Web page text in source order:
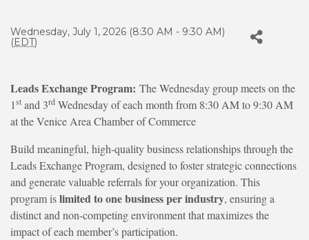
Wednesday, July 1, 2026 (8:30 AM - 9:30 AM)
(EDT)
Leads Exchange Program: The Wednesday group meets on the
1st and 3rd Wednesday of each month from 8:30 AM to 9:30 AM
at the Venice Area Chamber of Commerce
Build meaningful, high-quality business relationships through the
Leads Exchange Program, designed to foster strategic connections
and generate valuable referrals for your organization. This
program islimited to one business per industry, ensuring a
distinct and non-competing environment that maximizes the
impact of each member’s participation.